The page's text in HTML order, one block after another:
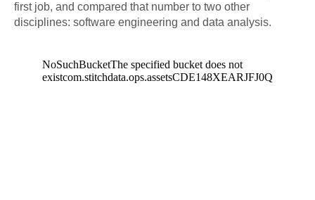
first job, and compared that number to two other
disciplines: software engineering and data analysis.